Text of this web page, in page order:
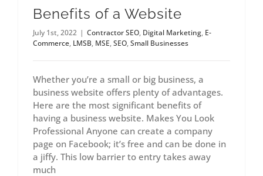
Benefits of a Website
July 1st, 2022 | Contractor SEO, Digital Marketing, E-
Commerce, LMSB, MSE,SEO,Small Businesses
Whether you’re a small or big business, a
business website offers plenty of advantages.
Here are the most significant benefits of
having a business website. Makes You Look
Professional Anyone can create a company
page on Facebook; it’s free and can be done in
a jiffy. This low barrier to entry takes away
much